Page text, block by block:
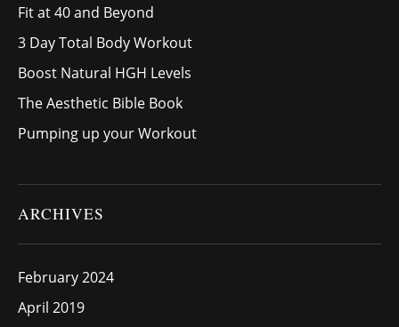
Fit at 40 and Beyond
3 Day Total Body Workout
Boost Natural HGH Levels
The Aesthetic Bible Book
Pumping up your Workout
ARCHIVES
February 2024
April 2019